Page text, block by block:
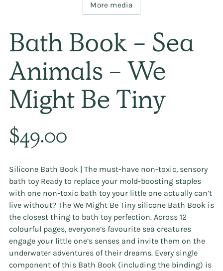
More media
Bath Book - Sea
Animals - We
Might Be Tiny
Regular
price
$49.00
Silicone Bath Book | The must-have non-toxic, sensory
bath toy Ready to replace your mold-boosting staples
with one non-toxic bath toy your little one actually can’t
live without? The We Might Be Tiny silicone Bath Book is
the closest thing to bath toy perfection. Across 12
colourful pages, everyone’s favourite sea creatures
engage your little one’s senses and invite them on the
underwater adventures of their dreams. Every single
component of this Bath Book (including the binding) is